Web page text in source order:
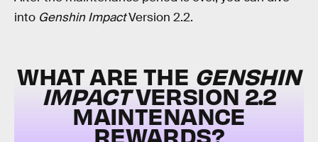
into Genshin ImpactVersion 2.2.
WHAT ARE THE GENSHIN
IMPACTVERSION 2.2
MAINTENANCE
REWARDS?